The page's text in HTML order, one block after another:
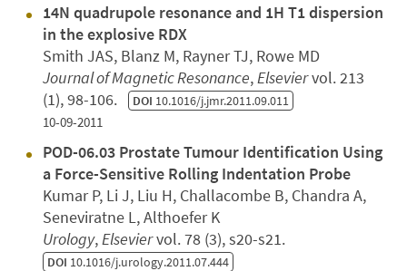
14N quadrupole resonance and 1H T1 dispersion
in the explosive RDX
Smith JAS, Blanz M, Rayner TJ, Rowe MD
Journal of Magnetic Resonance, Elseviervol. 213
(1), 98-106. DOI 10.1016/j.jmr.2011.09.011
10-09-2011
POD-06.03 Prostate Tumour Identification Using
a Force-Sensitive Rolling Indentation Probe
Kumar P, Li J, Liu H, Challacombe B, Chandra A,
Seneviratne L, Althoefer K
Urology, Elseviervol. 78 (3), s20-s21.
DOI 10.1016/j.urology.2011.07.444